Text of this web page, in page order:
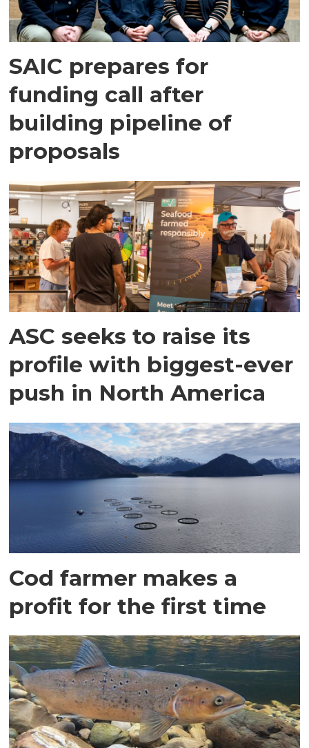
SAIC prepares for
funding call after
building pipeline of
proposals
ASC seeks to raise its
profile with biggest-ever
push in North America
Cod farmer makes a
profit for the first time